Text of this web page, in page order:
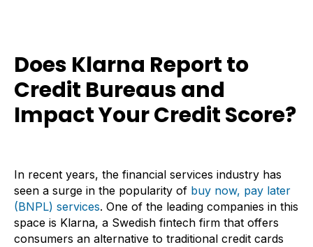
Does Klarna Report to
Credit Bureaus and
Impact Your Credit Score?
In recent years, the financial services industry has
seen a surge in the popularity of buy now, pay later
(BNPL) services. One of the leading companies in this
space is Klarna, a Swedish fintech firm that offers
consumers an alternative to traditional credit cards